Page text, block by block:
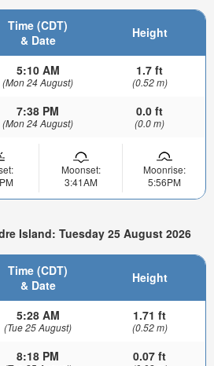
Time (CDT)
& Date
Height
5:10 AM
(Mon 24 August)
1.7 ft
(0.52 m)
7:38 PM
(Mon 24 August)
0.0 ft
(0.0 m)
Moonset:
3:41AM
Moonrise:
5:56PM
Island: Tuesday 25 August 2026
Time (CDT)
& Date
Height
5:28 AM
(Tue 25 August)
1.71 ft
(0.52 m)
8:18 PM 0.07 ft